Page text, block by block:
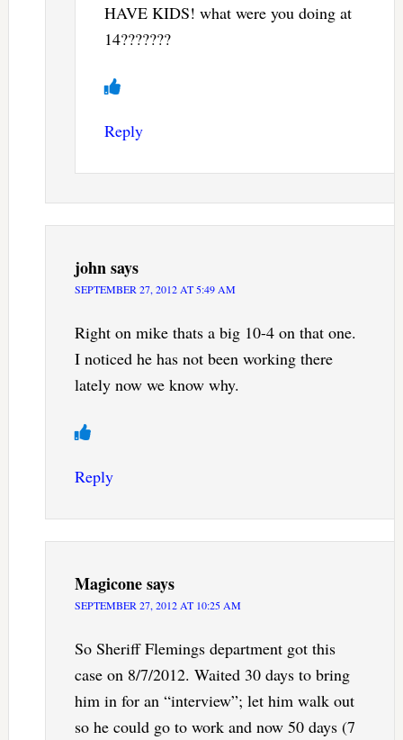
HAVE KIDS! what were you doing at
14???????
Reply
johnsays
SEPTEMBER 27, 2012 AT 5:49 AM
Right on mike thats a big 10-4 on that one.
I noticed he has not been working there
lately now we know why.
Reply
Magiconesays
SEPTEMBER 27, 2012 AT 10:25 AM
So Sheriff Flemings department got this
case on 8/7/2012. Waited 30 days to bring
him in for an “interview”; let him walk out
so he could go to work and now 50 days (7